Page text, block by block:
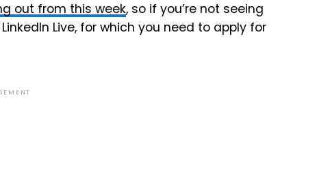
out from this week, so if you’re not seeing
Live, for which you need to apply for